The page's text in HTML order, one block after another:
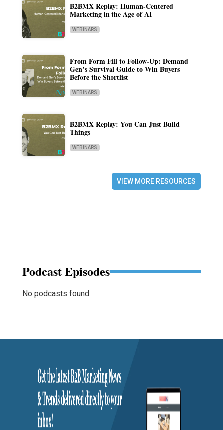
B2BMX Replay: Human-Centered
Marketing in the Age of AI
WEBINARS
From Form Fill to Follow-Up: Demand
Gen’s Survival Guide to Win Buyers
Before the Shortlist
WEBINARS
B2BMX Replay: You Can Just Build
Things
WEBINARS
VIEW MORE RESOURCES
Podcast Episodes
No podcasts found.